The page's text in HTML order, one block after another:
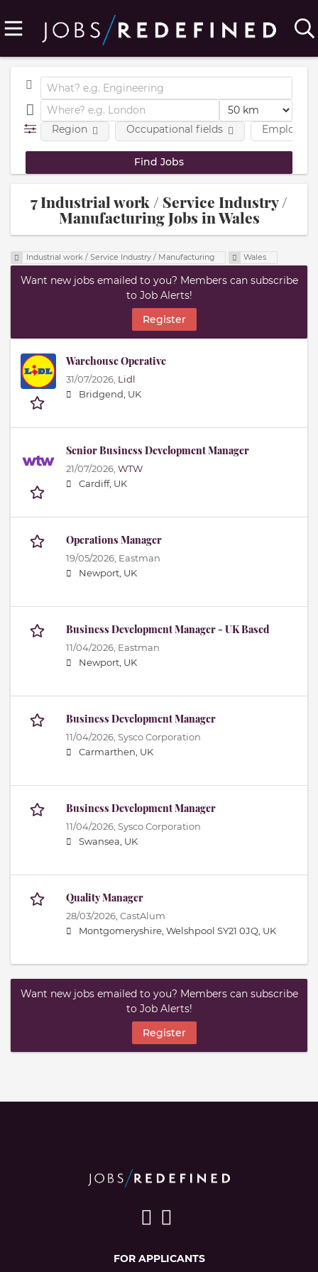
Region Occupational fields
7 Industrial work / Service Industry /
Manufacturing Jobs in Wales
Industrial work / Service Industry / Manufacturing Wales
Want new jobs emailed to you? Members can subscribe
to Job Alerts!
Register
Warehouse Operative
31/07/2026, Lidl
Bridgend, UK
Senior Business Development Manager
21/07/2026, WTW
Cardiff, UK
Operations Manager
19/05/2026, Eastman
Newport, UK
Business Development Manager - UK Based
11/04/2026, Eastman
Newport, UK
Business Development Manager
11/04/2026, Sysco Corporation
Carmarthen, UK
Business Development Manager
11/04/2026, Sysco Corporation
Swansea, UK
Quality Manager
28/03/2026, CastAlum
Montgomeryshire, Welshpool SY21 0JQ, UK
Want new jobs emailed to you? Members can subscribe
to Job Alerts!
Register
FOR APPLICANTS